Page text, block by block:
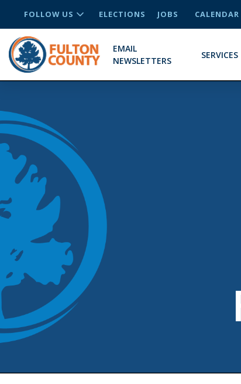
FOLLOW US ELECTIONS JOBS CALENDAR
EMAIL
NEWSLETTERS
SERVICES